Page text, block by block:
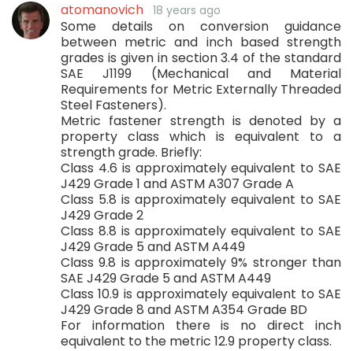
atomanovich 18 years ago
Some details on conversion guidance
between metric and inch based strength
grades is given in section 3.4 of the standard
SAE J1199 (Mechanical and Material
Requirements for Metric Externally Threaded
Steel Fasteners).
Metric fastener strength is denoted by a
property class which is equivalent to a
strength grade. Briefly:
Class 4.6 is approximately equivalent to SAE
J429 Grade 1 and ASTM A307 Grade A
Class 5.8 is approximately equivalent to SAE
J429 Grade 2
Class 8.8 is approximately equivalent to SAE
J429 Grade 5 and ASTM A449
Class 9.8 is approximately 9% stronger than
SAE J429 Grade 5 and ASTM A449
Class 10.9 is approximately equivalent to SAE
J429 Grade 8 and ASTM A354 Grade BD
For information there is no direct inch
equivalent to the metric 12.9 property class.